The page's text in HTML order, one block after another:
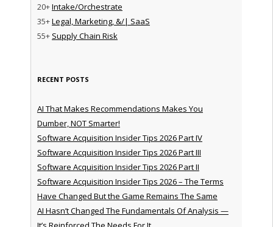
20+Intake/Orchestrate
35+Legal, Marketing, &/| SaaS
55+ Supply Chain Risk
RECENT POSTS
AI That Makes Recommendations Makes You
Dumber, NOT Smarter!
Software Acquisition Insider Tips 2026 Part IV
Software Acquisition Insider Tips 2026 Part III
Software Acquisition Insider Tips 2026 Part II
Software Acquisition Insider Tips 2026 – The Terms
Have Changed But the Game Remains The Same
AI Hasn’t Changed The Fundamentals Of Analysis —